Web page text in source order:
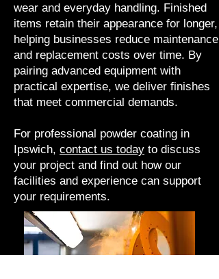
wear and everyday handling. Finished
items retain their appearance for longer,
helping businesses reduce maintenance
and replacement costs over time. By
pairing advanced equipment with
practical expertise, we deliver finishes
that meet commercial demands.
For professional powder coating in
Ipswich, contact us today to discuss
your project and find out how our
facilities and experience can support
your requirements.